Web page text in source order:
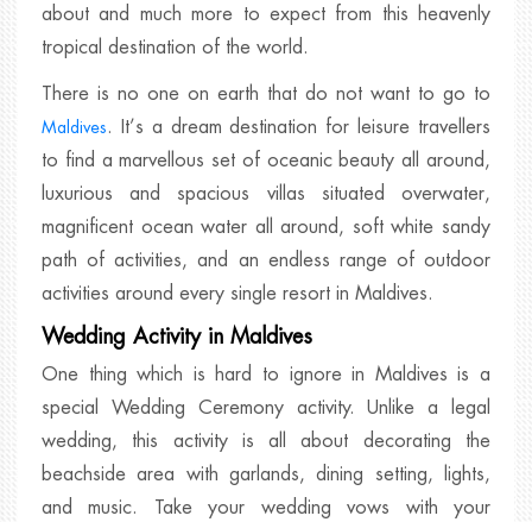
about and much more to expect from this heavenly
tropical destination of the world.
There is no one on earth that do not want to go to
Maldives. It’s a dream destination for leisure travellers
to find a marvellous set of oceanic beauty all around,
luxurious and spacious villas situated overwater,
magnificent ocean water all around, soft white sandy
path of activities, and an endless range of outdoor
activities around every single resort in Maldives.
Wedding Activity in Maldives
One thing which is hard to ignore in Maldives is a
special Wedding Ceremony activity. Unlike a legal
wedding, this activity is all about decorating the
beachside area with garlands, dining setting, lights,
and music. Take your wedding vows with your